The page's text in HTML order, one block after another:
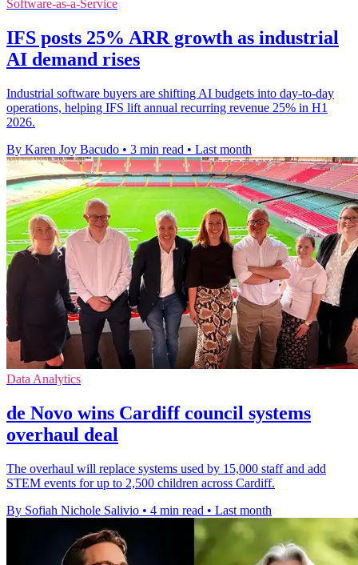
Software-as-a-Service
IFS posts 25% ARR growth as industrial
AI demand rises
Industrial software buyers are shifting AI budgets into day-to-day
operations, helping IFS lift annual recurring revenue 25% in H1
2026.
By Karen Joy Bacudo • 3 min read • Last month
Data Analytics
de Novo wins Cardiff council systems
overhaul deal
The overhaul will replace systems used by 15,000 staff and add
STEM events for up to 2,500 children across Cardiff.
By Sofiah Nichole Salivio • 4 min read • Last month